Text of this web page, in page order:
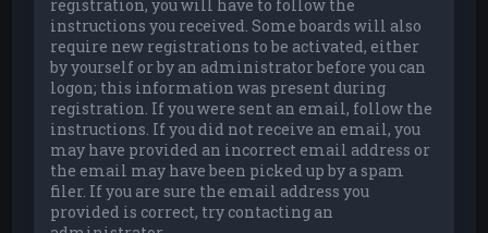
registration, you will have to follow the
instructions you received. Some boards will also
require new registrations to be activated, either
by yourself or by an administrator before you can
logon; this information was present during
registration. If you were sent an email, follow the
instructions. If you did not receive an email, you
may have provided an incorrect email address or
the email may have been picked up by a spam
filer. If you are sure the email address you
provided is correct, try contacting an